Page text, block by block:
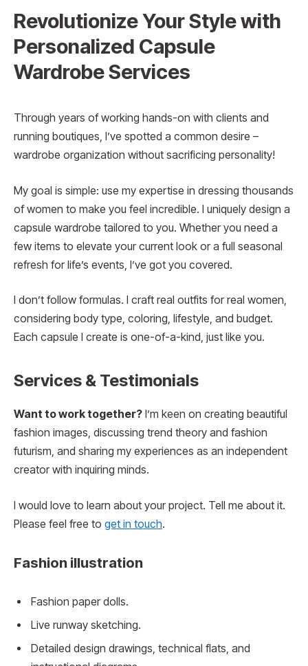
Revolutionize Your Style with
Personalized Capsule
Wardrobe Services
Through years of working hands-on with clients and
running boutiques, I’ve spotted a common desire –
wardrobe organization without sacrificing personality!
My goal is simple: use my expertise in dressing thousands
of women to make you feel incredible. I uniquely design a
capsule wardrobe tailored to you. Whether you need a
few items to elevate your current look or a full seasonal
refresh for life’s events, I’ve got you covered.
I don’t follow formulas. I craft real outfits for real women,
considering body type, coloring, lifestyle, and budget.
Each capsule I create is one-of-a-kind, just like you.
Services & Testimonials
Want to work together? I’m keen on creating beautiful
fashion images, discussing trend theory and fashion
futurism, and sharing my experiences as an independent
creator with inquiring minds.
I would love to learn about your project. Tell me about it.
Please feel free to get in touch.
Fashion illustration
Fashion paper dolls.
Live runway sketching.
Detailed design drawings, technical flats, and